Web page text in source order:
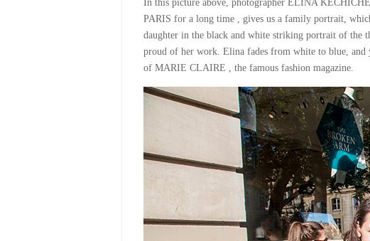
In this picture above, photographer ELINA
PARIS for a long time , gives us a family portrait,
daughter in the black and white striking portrait of the
proud of her work. Elina fades from white to blue,
of MARIE CLAIRE , the famous fashion magazine.